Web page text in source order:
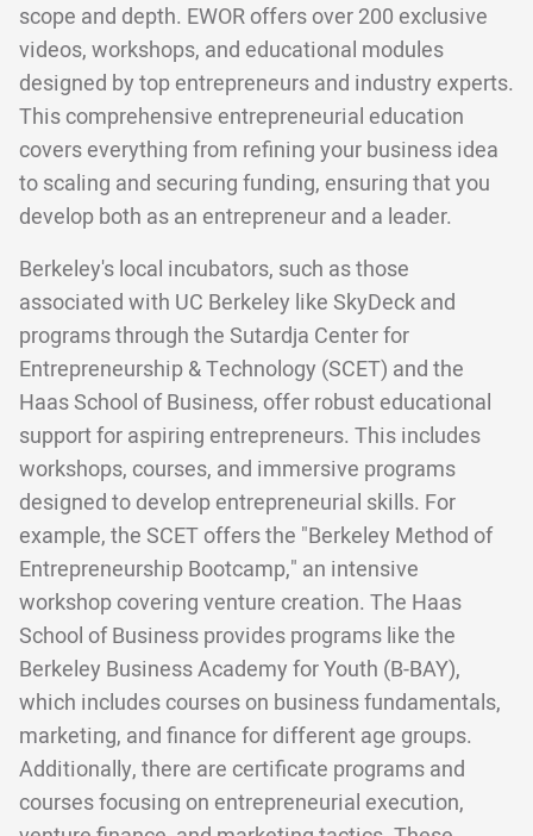
scope and depth. EWOR offers over 200 exclusive
videos, workshops, and educational modules
designed by top entrepreneurs and industry experts.
This comprehensive entrepreneurial education
covers everything from refining your business idea
to scaling and securing funding, ensuring that you
develop both as an entrepreneur and a leader.
Berkeley's local incubators, such as those
associated with UC Berkeley like SkyDeck and
programs through the Sutardja Center for
Entrepreneurship & Technology (SCET) and the
Haas School of Business, offer robust educational
support for aspiring entrepreneurs. This includes
workshops, courses, and immersive programs
designed to develop entrepreneurial skills. For
example, the SCET offers the "Berkeley Method of
Entrepreneurship Bootcamp," an intensive
workshop covering venture creation. The Haas
School of Business provides programs like the
Berkeley Business Academy for Youth (B-BAY),
which includes courses on business fundamentals,
marketing, and finance for different age groups.
Additionally, there are certificate programs and
courses focusing on entrepreneurial execution,